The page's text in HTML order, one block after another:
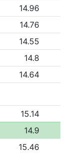
14.96
14.76
14.55
14.8
14.64
15.14
14.9
15.46